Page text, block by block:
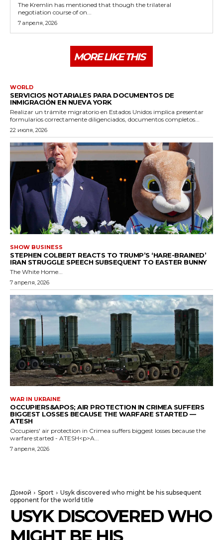
The Kremlin has mentioned that though the trilateral
negotiation course of on...
7 апреля, 2026
MORE LIKE THIS
WORLD
SERVICIOS NOTARIALES PARA DOCUMENTOS DE
INMIGRACIÓN EN NUEVA YORK
Realizar un trámite migratorio en Estados Unidos implica presentar
formularios correctamente diligenciados, documentos completos...
22 июля, 2026
SHOW BUSINESS
STEPHEN COLBERT REACTS TO TRUMP’S ‘HARE-BRAINED’
IRAN STRUGGLE SPEECH SUBSEQUENT TO EASTER BUNNY
The White Home...
7 апреля, 2026
WAR IN UKRAINE
OCCUPIERS&APOS; AIR PROTECTION IN CRIMEA SUFFERS
BIGGEST LOSSES BECAUSE THE WARFARE STARTED —
ATESH
Occupiers' air protection in Crimea suffers biggest losses because the
warfare started - ATESH<p>A...
7 апреля, 2026